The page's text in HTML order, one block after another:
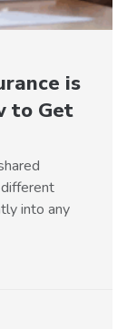
is
to Get
into any